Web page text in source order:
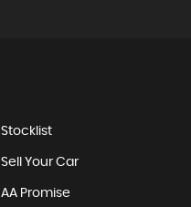
Stocklist
Sell Your Car
AA Promise